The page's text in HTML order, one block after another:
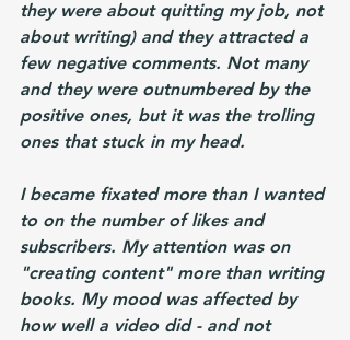
they were about quitting my job, not
about writing) and they attracted a
few negative comments. Not many
and they were outnumbered by the
positive ones, but it was the trolling
ones that stuck in my head.
I became fixated more than I wanted
to on the number of likes and
subscribers. My attention was on
"creating content" more than writing
books. My mood was affected by
how well a video did - and not